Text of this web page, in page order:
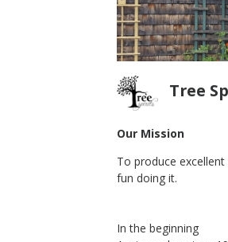
Tree
Our Mission
To produce
fun doing it.
In the beginning
2017 Maple
Tree Spirits Of Maine
Cumberland County